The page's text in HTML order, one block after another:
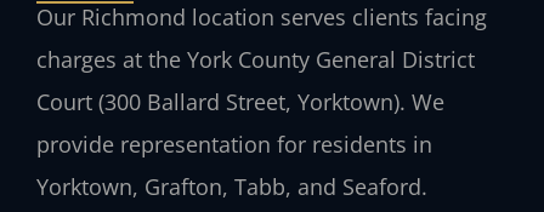
Our Richmond location serves clients facing
charges at the York County General District
Court (300 Ballard Street, Yorktown). We
provide representation for residents in
Yorktown, Grafton, Tabb, and Seaford.